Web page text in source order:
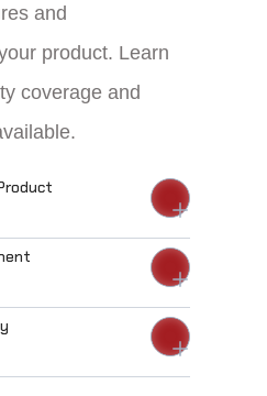
and
product. Learn
coverage and